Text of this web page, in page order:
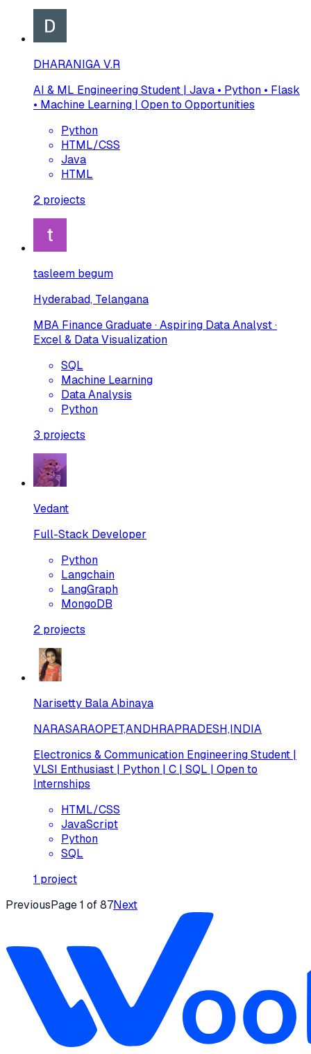
DHARANIGA V.R
AI & ML Engineering Student | Java • Python • Flask
• Machine Learning | Open to Opportunities
Python
HTML/CSS
Java
HTML
2 projects
tasleem begum
Hyderabad, Telangana
MBA Finance Graduate · Aspiring Data Analyst ·
Excel & Data Visualization
SQL
Machine Learning
Data Analysis
Python
3 projects
Vedant
Full-Stack Developer
Python
Langchain
LangGraph
MongoDB
2 projects
Narisetty Bala Abinaya
NARASARAOPET,ANDHRAPRADESH,INDIA
Electronics & Communication Engineering Student |
VLSI Enthusiast | Python | C | SQL | Open to
Internships
HTML/CSS
JavaScript
Python
SQL
1 project
PreviousPage1 of87Next